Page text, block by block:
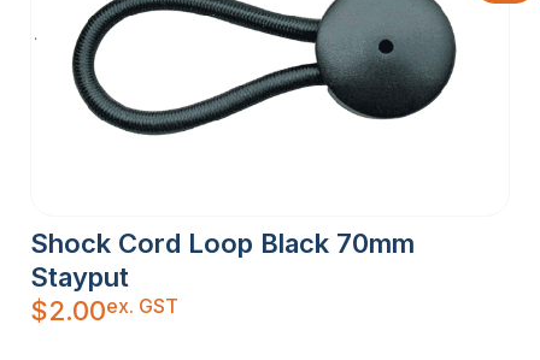
Shock Cord Loop Black 70mm
Stayput
$2.00ex. GST